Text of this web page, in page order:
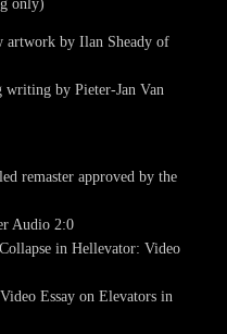
only)
artwork by Ilan Sheady of
writing by Pieter-Jan Van
remaster approved by the
Audio 2:0
in Hellevator: Video
Essay on Elevators in